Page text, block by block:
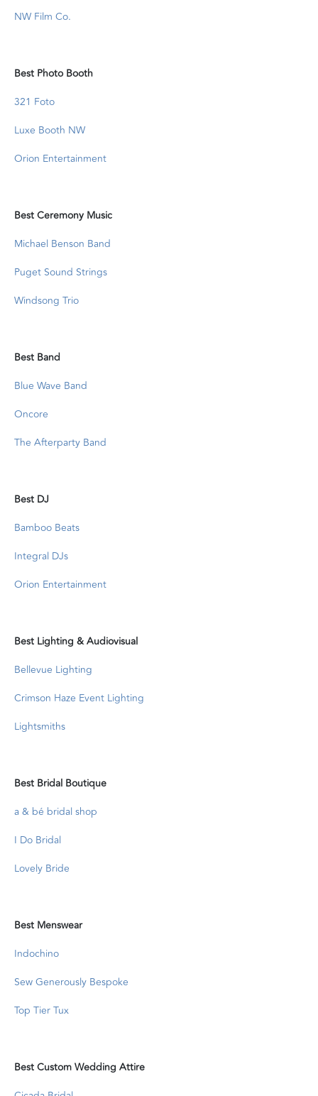
NW Film Co.
Best Photo Booth
321 Foto
Luxe Booth NW
Orion Entertainment
Best Ceremony Music
Michael Benson Band
Puget Sound Strings
Windsong Trio
Best Band
Blue Wave Band
Oncore
The Afterparty Band
Best DJ
Bamboo Beats
Integral DJs
Orion Entertainment
Best Lighting & Audiovisual
Bellevue Lighting
Crimson Haze Event Lighting
Lightsmiths
Best Bridal Boutique
a & bé bridal shop
I Do Bridal
Lovely Bride
Best Menswear
Indochino
Sew Generously Bespoke
Top Tier Tux
Best Custom Wedding Attire